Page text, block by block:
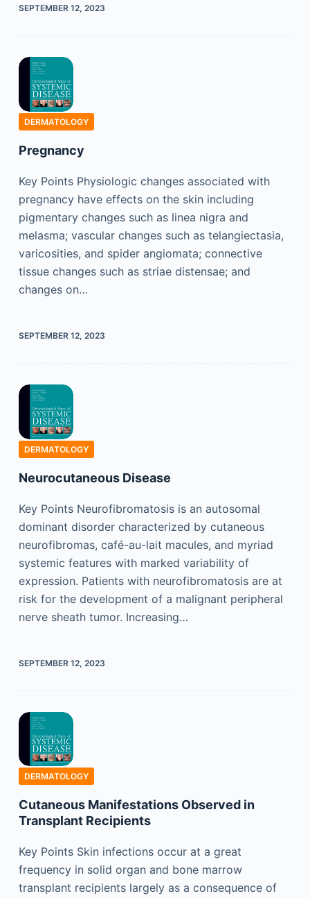
SEPTEMBER 12, 2023
DERMATOLOGY
Pregnancy
Key Points Physiologic changes associated with
pregnancy have effects on the skin including
pigmentary changes such as linea nigra and
melasma; vascular changes such as telangiectasia,
varicosities, and spider angiomata; connective
tissue changes such as striae distensae; and
changes on…
SEPTEMBER 12, 2023
DERMATOLOGY
Neurocutaneous Disease
Key Points Neurofibromatosis is an autosomal
dominant disorder characterized by cutaneous
neurofibromas, café-au-lait macules, and myriad
systemic features with marked variability of
expression. Patients with neurofibromatosis are at
risk for the development of a malignant peripheral
nerve sheath tumor. Increasing…
SEPTEMBER 12, 2023
DERMATOLOGY
Cutaneous Manifestations Observed in
Transplant Recipients
Key Points Skin infections occur at a great
frequency in solid organ and bone marrow
transplant recipients largely as a consequence of